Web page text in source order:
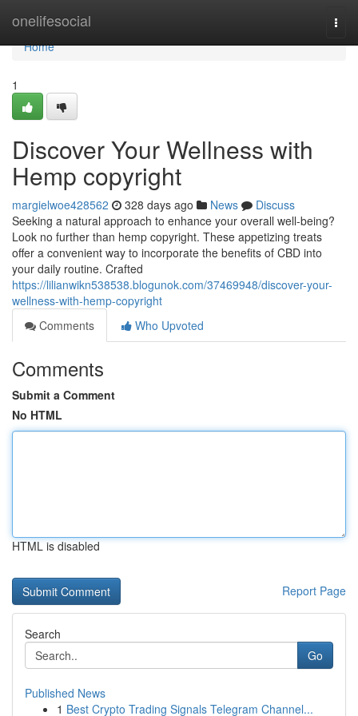
onelifesocial
Home
Home
1
Discover Your Wellness with
Hemp copyright
margielwoe428562 328 days ago News
Discuss
Seeking a natural approach to enhance your overall well-being?
Look no further than hemp copyright. These appetizing treats
offer a convenient way to incorporate the benefits of CBD into
your daily routine. Crafted
https://lilianwikn538538.blogunok.com/37469948/discover-your-
wellness-with-hemp-copyright
Comments
Who Upvoted
Comments
Submit a Comment
No HTML
HTML is disabled
Report Page
Search
Go
Published News
1 Best Crypto Trading Signals Telegram Channel...